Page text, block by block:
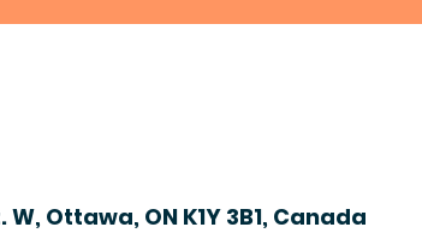
Ottawa, ON K1Y 3B1, Canada